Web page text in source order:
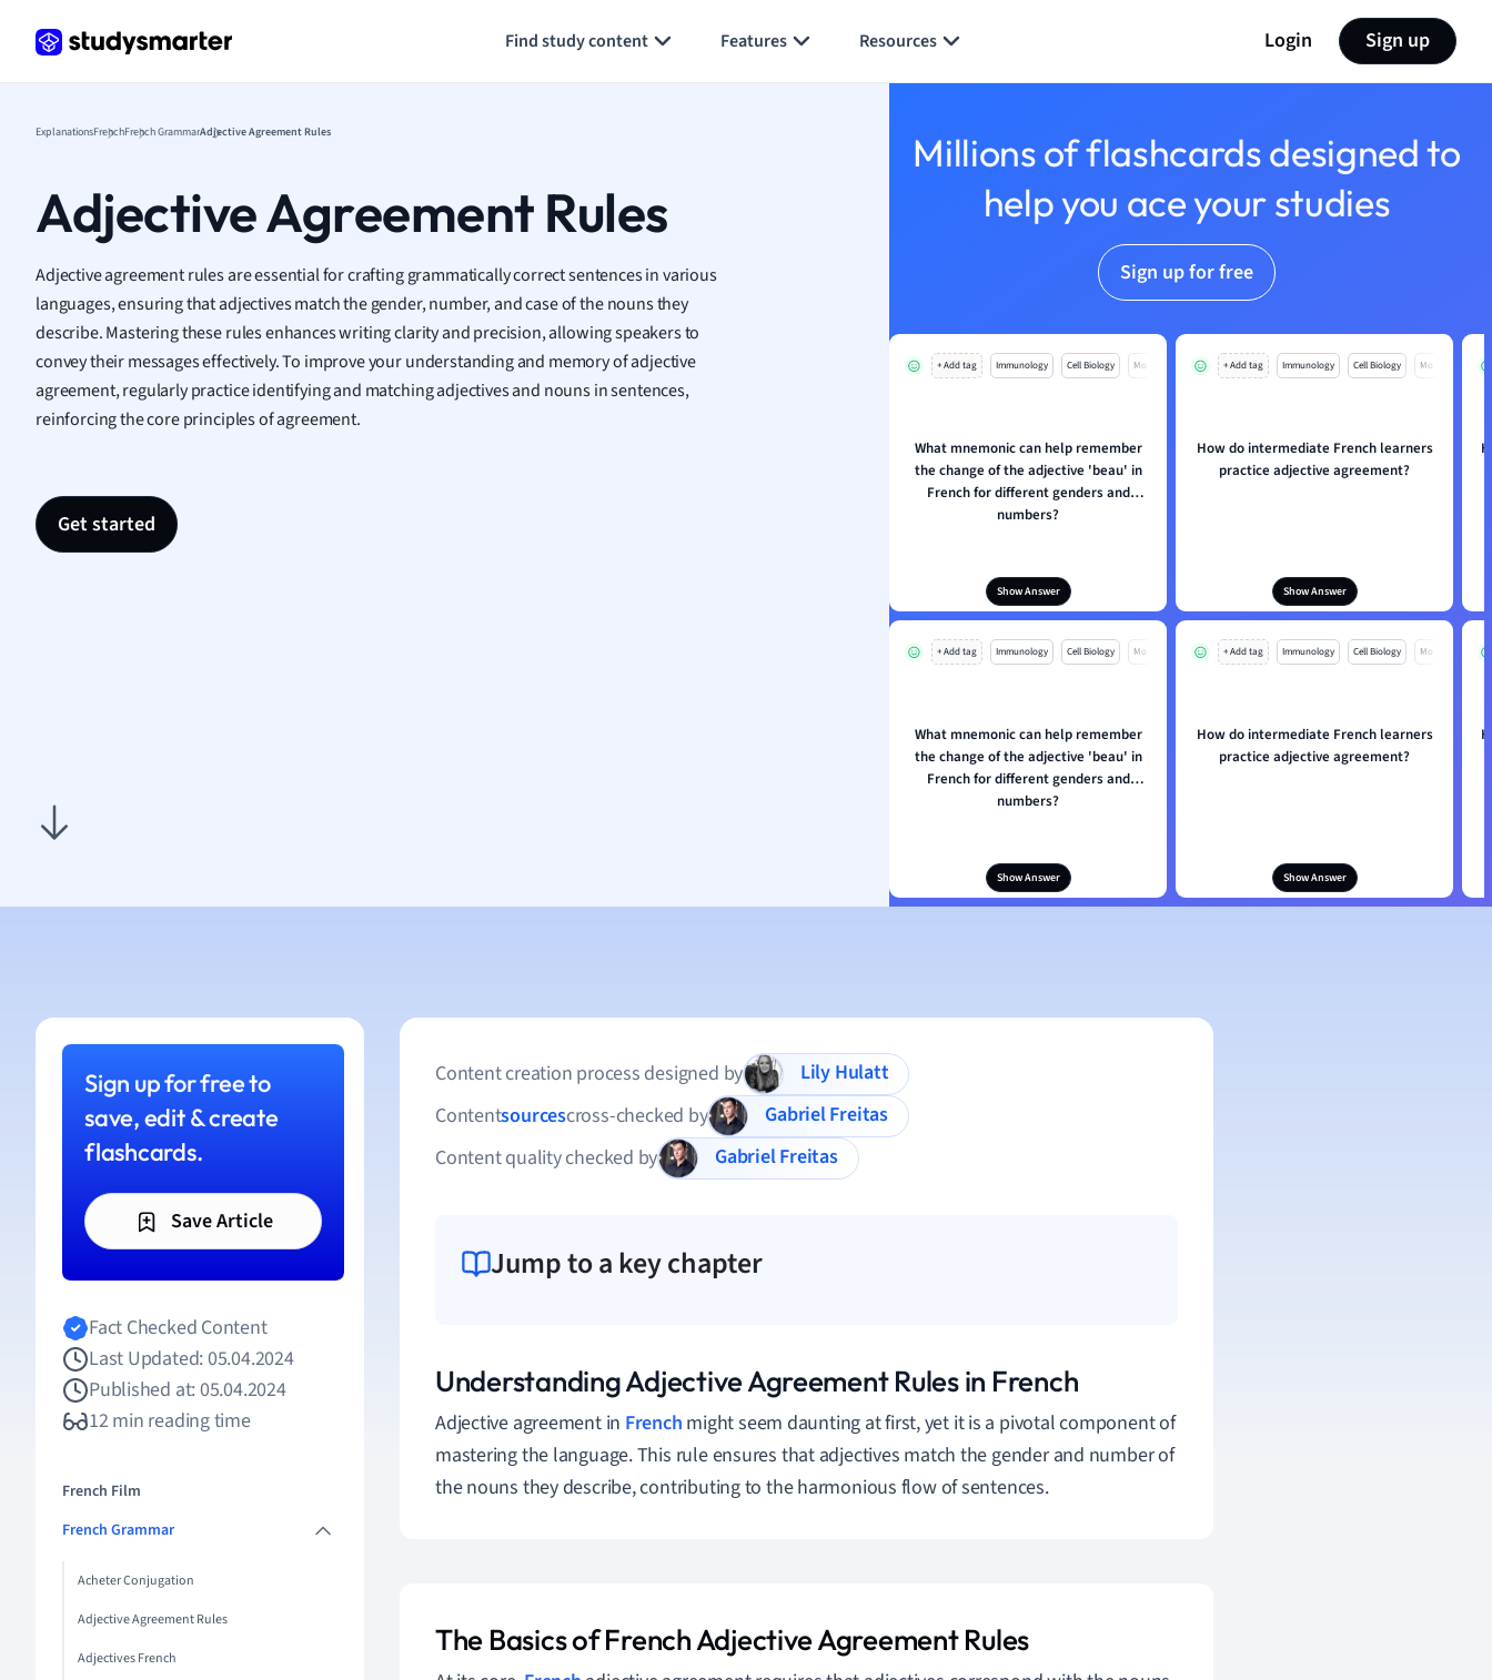
Find study content Features Resources Login Sign up
Geography
Japanese
Law
Macroeconomics
Marketing
Math
Media Studies
ExplanationsFrenchFrench GrammarAdjective Agreement Rules
Adjective Agreement Rules
Adjective agreement rules are essential for crafting grammatically correct sentences in various
languages, ensuring that adjectives match the gender, number, and case of the nouns they
describe. Mastering these rules enhances writing clarity and precision, allowing speakers to
convey their messages effectively. To improve your understanding and memory of adjective
agreement, regularly practice identifying and matching adjectives and nouns in sentences,
reinforcing the core principles of agreement.
Get started
Millions of flashcards designed to
help you ace your studies
Sign up for free
+ Add tag Immunology Cell Biology Mo
What mnemonic can help remember
the change of the adjective 'beau' in
French for different genders and
numbers?
Show Answer
+ Add tag Immunology Cell Biology Mo
How do intermediate French learners
practice adjective agreement?
Show Answer
+ Add tag Immunology Cell Biology Mo
What mnemonic can help remember
the change of the adjective 'beau' in
French for different genders and
numbers?
Show Answer
+ Add tag Immunology Cell Biology Mo
How do intermediate French learners
practice adjective agreement?
Show Answer
Sign up for free to
save, edit & create
flashcards.
Save Article
Fact Checked Content
Last Updated: 05.04.2024
Published at: 05.04.2024
12 min reading time
French Film
French Grammar
Acheter Conjugation
Adjective Agreement Rules
Adjectives French
Content creation process designed by
Lily Hulatt
Contentsourcescross-checked by
Gabriel Freitas
Content quality checked by
Gabriel Freitas
Jump to a key chapter
Understanding Adjective Agreement Rules in French
Adjective agreement in French might seem daunting at first, yet it is a pivotal component of
mastering the language. This rule ensures that adjectives match the gender and number of
the nouns they describe, contributing to the harmonious flow of sentences.
The Basics of French Adjective Agreement Rules